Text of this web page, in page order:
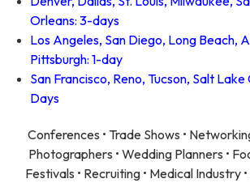
Orleans: 3-days
Los Angeles, San Diego, Long Beach,
Pittsburgh: 1-day
San Francisco, Reno, Tucson, Salt Lake
Days
Conferences • Trade Shows •
Photographers • Wedding Planners •
Festivals • Recruiting • Medical Industry